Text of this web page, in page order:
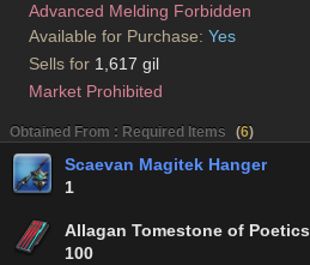
Advanced Melding Forbidden
Available for Purchase: Yes
Sells for 1,617 gil
Market Prohibited
Obtained From : Required Items (6)
Scaevan Magitek Hanger
1
Allagan Tomestone of Poetics
100